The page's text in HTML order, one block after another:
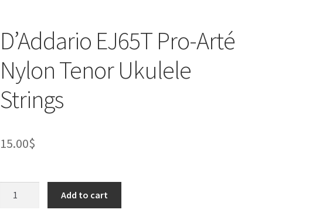
D’Addario EJ65T Pro-Arté
Nylon Tenor Ukulele
Strings
15.00$
Add to cart